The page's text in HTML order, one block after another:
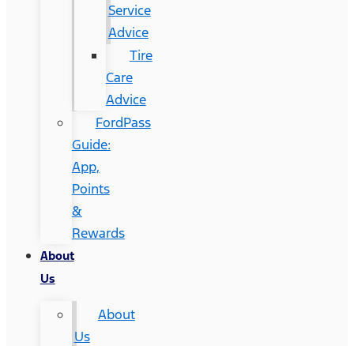
Service
Advice
Tire
Care
Advice
FordPass
Guide:
App,
Points
&
Rewards
About
Us
About
Us